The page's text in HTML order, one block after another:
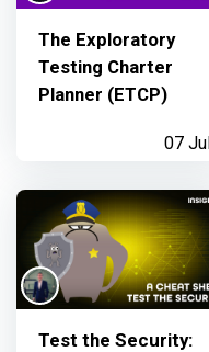
The Exploratory
Testing Charter
Planner (ETCP)
07
Test the Security: